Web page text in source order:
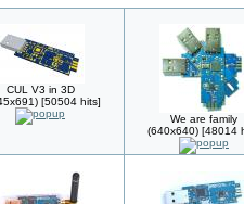
CUL V3 in 3D
[50504 hits]
We are family
(640x640) [48014